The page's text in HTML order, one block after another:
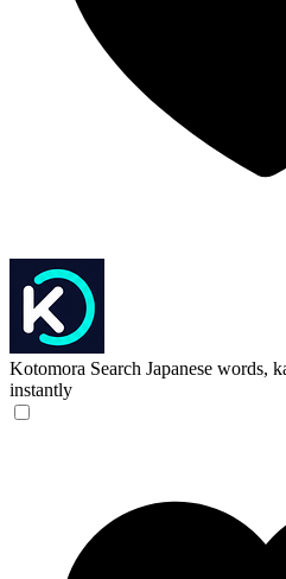
Kotomora Search Japanese words,
instantly